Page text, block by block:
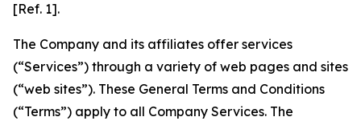
[Ref. 1].
The Company and its affiliates offer services
(“Services”) through a variety of web pages and sites
(“web sites”). These General Terms and Conditions
(“Terms”) apply to all Company Services. The